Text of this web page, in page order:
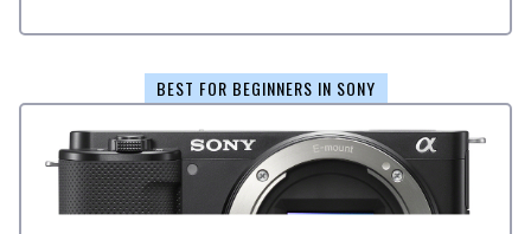
BEST FOR BEGINNERS IN SONY